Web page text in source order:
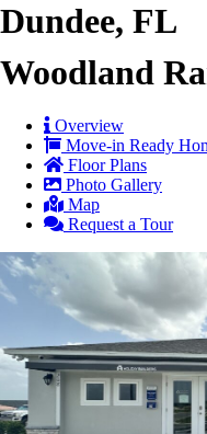
Dundee, FL
Woodland
Overview
Move-in Ready
Floor Plans
Photo Gallery
Map
Request a Tour